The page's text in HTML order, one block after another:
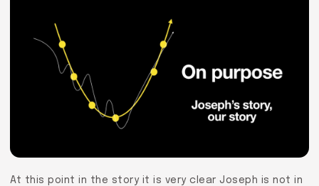
At this point in the story it is very clear Joseph is not in